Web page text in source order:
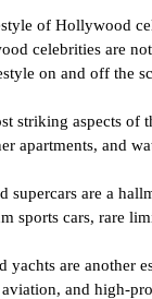
2026
of Hollywood
celebrities are
on and off the
striking aspects of
apartments, and
supercars are a
sports cars, rare
yachts are another
and high-